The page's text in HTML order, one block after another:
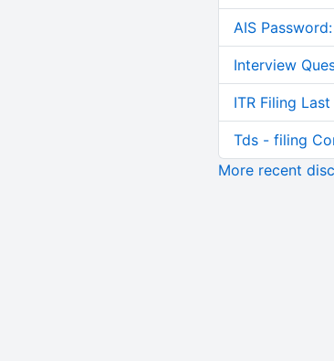
AIS
Interview
ITR Filing
Tds - filing
More recent